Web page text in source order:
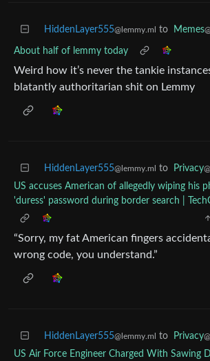
HiddenLayer555@lemmy.ml to Memes
About half of lemmy today
Weird how it’s never the tankie
blatantly authoritarian shit on Lemmy
HiddenLayer555@lemmy.ml to Privacy
US accuses American of allegedly wiping his
'duress' password during border search |
“Sorry, my fat American fingers
wrong code, you understand.”
HiddenLayer555@lemmy.ml to Privacy
US Air Force Engineer Charged With Sawing